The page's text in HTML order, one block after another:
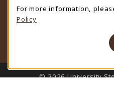
Department 3255
1000 East University Avenue
(opens in a New
LINKS TO LEGAL INFORMATION
© 2026 University
For more information,
Policy